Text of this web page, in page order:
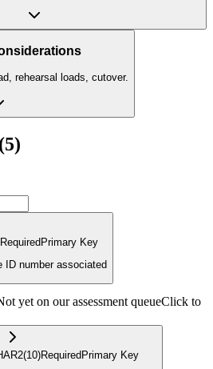
rehearsal loads, cutover.
(5)
Required Primary Key
ID number associated
yet on our assessment queueClick to
(10)RequiredPrimary Key